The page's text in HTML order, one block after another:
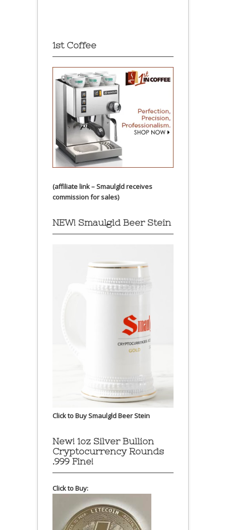
1st Coffee
(affiliate link – Smaulgld receives
commission for sales)
NEW! Smaulgld Beer Stein
Click to Buy Smaulgld Beer Stein
New! 1oz Silver Bullion
Cryptocurrency Rounds
.999 Fine!
Click to Buy: